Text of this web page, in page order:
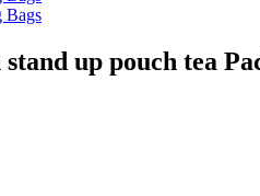
up pouch tea